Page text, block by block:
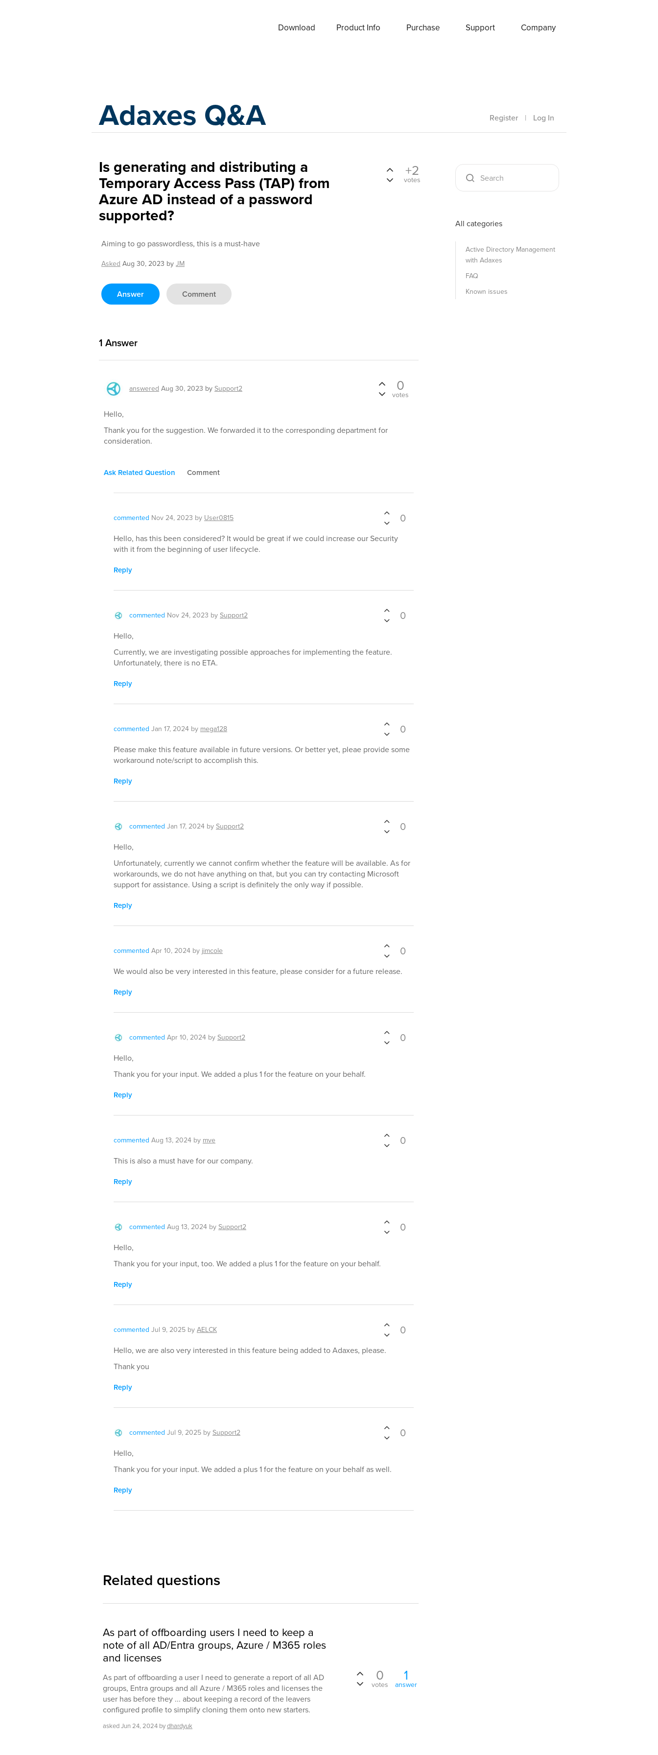
Download Product Info Purchase Support Company
Adaxes Q&A Register | Log In
Is generating and distributing a
Temporary Access Pass (TAP) from
Azure AD instead of a password
supported?
Aiming to go passwordless, this is a must-have
Asked Aug 30, 2023 byJM
Answer Comment
+2
votes
1 Answer
answered Aug 30, 2023 bySupport2 0
votes
Hello,
Thank you for the suggestion. We forwarded it to the corresponding department for
consideration.
Ask Related Question Comment
commented Nov 24, 2023 by User0815 0
Hello, has this been considered? It would be great if we could increase our Security
with it from the beginning of user lifecycle.
Reply
commented Nov 24, 2023 bySupport2 0
Hello,
Currently, we are investigating possible approaches for implementing the feature.
Unfortunately, there is no ETA.
Reply
commented Jan 17, 2024 by mega128 0
Please make this feature available in future versions. Or better yet, pleae provide some
workaround note/script to accomplish this.
Reply
commented Jan 17, 2024 bySupport2 0
Hello,
Unfortunately, currently we cannot confirm whether the feature will be available. As for
workarounds, we do not have anything on that, but you can try contacting Microsoft
support for assistance. Using a script is definitely the only way if possible.
Reply
commented Apr 10, 2024 by jimcole 0
We would also be very interested in this feature, please consider for a future release.
Reply
commented Apr 10, 2024 bySupport2 0
Hello,
Thank you for your input. We added a plus 1 for the feature on your behalf.
Reply
commented Aug 13, 2024 by mve 0
This is also a must have for our company.
Reply
commented Aug 13, 2024 bySupport2 0
Hello,
Thank you for your input, too. We added a plus 1 for the feature on your behalf.
Reply
commented Jul 9, 2025 byAELCK 0
Hello, we are also very interested in this feature being added to Adaxes, please.
Thank you
Reply
commented Jul 9, 2025 bySupport2 0
Hello,
Thank you for your input. We added a plus 1 for the feature on your behalf as well.
Reply
Related questions
As part of offboarding users I need to keep a
note of all AD/Entra groups, Azure / M365 roles
and licenses
As part of offboarding a user I need to generate a report of all AD
groups, Entra groups and all Azure / M365 roles and licenses the
user has before they ... about keeping a record of the leavers
configured profile to simplify cloning them onto new starters.
askedJun 24, 2024 bydhardyuk
0
votes
1
answer
All categories
Active Directory Management
with Adaxes
FAQ
Known issues